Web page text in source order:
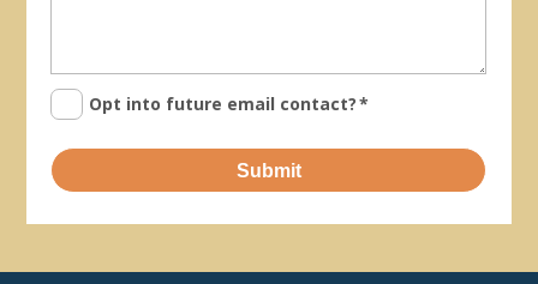
Opt into future email contact?*
Submit